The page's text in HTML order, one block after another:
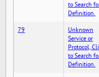
to Search
Definition.
79
Unknown
Service or
Protocol,
to Search
Definition.